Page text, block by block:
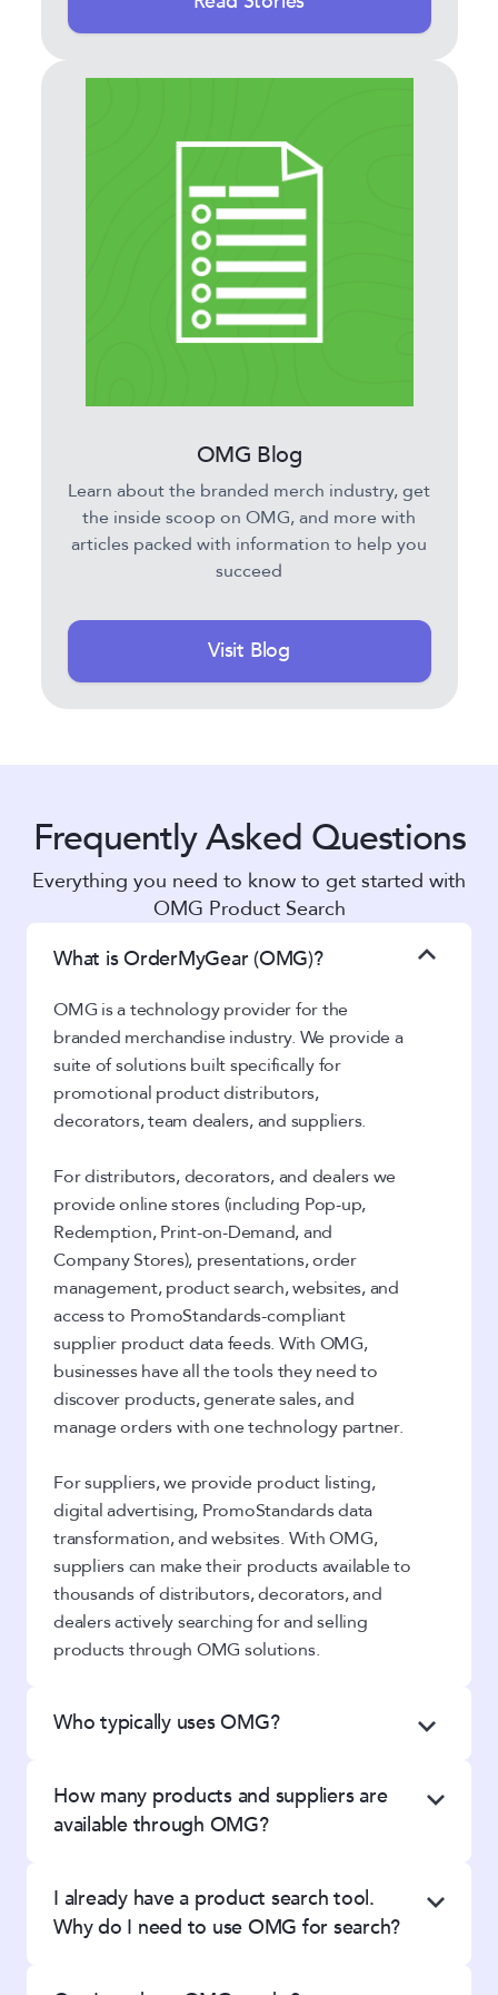
OMG Blog
Learn about the branded merch industry, get
the inside scoop on OMG, and more with
articles packed with information to help you
succeed
Visit Blog
Frequently Asked Questions
Everything you need to know to get started with
OMG Product Search
What is OrderMyGear (OMG)?
OMG is a technology provider for the
branded merchandise industry. We provide a
suite of solutions built specifically for
promotional product distributors,
decorators, team dealers, and suppliers.
For distributors, decorators, and dealers we
provide online stores (including Pop-up,
Redemption, Print-on-Demand, and
Company Stores), presentations, order
management, product search, websites, and
access to PromoStandards-compliant
supplier product data feeds. With OMG,
businesses have all the tools they need to
discover products, generate sales, and
manage orders with one technology partner.
For suppliers, we provide product listing,
digital advertising, PromoStandards data
transformation, and websites. With OMG,
suppliers can make their products available to
thousands of distributors, decorators, and
dealers actively searching for and selling
products through OMG solutions.
Who typically uses OMG?
distributors, apparel decorators, team
dealers, and suppliers of all sizes. Whether
we have the technology you need to grow
your business online.
How many products and suppliers are
available through OMG?
products from over 500 suppliers– and our
databasecontinues to grow. We offer a wide
promotional products and team
I already have a product search tool.
Why do I need to use OMG for search?